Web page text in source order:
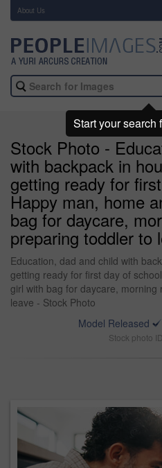
About Us
Stock Photo -
with backpack in
getting ready for
Happy man, home
bag for daycare,
preparing toddler to
Education, dad and child with
getting ready for first day of
girl with bag for daycare,
leave - Stock Photo
Model Released
Stock photo
Start your search